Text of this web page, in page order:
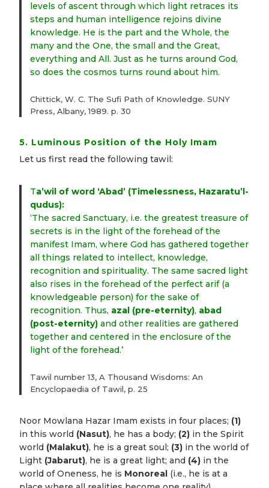
levels of ascent through which light retraces its
steps and human intelligence rejoins divine
knowledge. He is the part and the Whole, the
many and the One, the small and the Great,
everything and All. Just as he turns around God,
so does the cosmos turns round about him.
Chittick, W. C. The Sufi Path of Knowledge. SUNY
Press, Albany, 1989. p. 30
5. Luminous Position of the Holy Imam
Let us first read the following tawil:
Ta’wil of word ‘Abad’ (Timelessness, Hazaratu’l-
qudus):
‘The sacred Sanctuary, i.e. the greatest treasure of
secrets is in the light of the forehead of the
manifest Imam, where God has gathered together
all things related to intellect, knowledge,
recognition and spirituality. The same sacred light
also rises in the forehead of the perfect arif (a
knowledgeable person) for the sake of
recognition. Thus, azal (pre-eternity), abad
(post-eternity) and other realities are gathered
together and centered in the enclosure of the
light of the forehead.’
Tawil number 13, A Thousand Wisdoms: An
Encyclopaedia of Tawil, p. 25
Noor Mowlana Hazar Imam exists in four places; (1)
in this world (Nasut), he has a body; (2) in the Spirit
world (Malakut), he is a great soul; (3) in the world of
Light (Jabarut), he is a great light; and (4) in the
world of Oneness, he is Monoreal (i.e., he is at a